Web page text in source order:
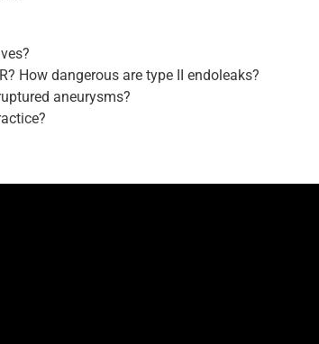
How dangerous are type II endoleaks?
aneurysms?